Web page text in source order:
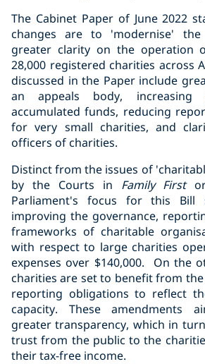
The Cabinet Paper of June 2022
changes are to 'modernise'
greater clarity on the operation
28,000 registered charities across
discussed in the Paper include
an appeals body, increasing
accumulated funds, reducing
for very small charities, and
officers of charities.
Distinct from the issues of
by the Courts in Family First
Parliament's focus for this
improving the governance,
frameworks of charitable
with respect to large charities
expenses over $140,000. On the
charities are set to benefit from
reporting obligations to reflect
capacity. These amendments
greater transparency, which in
trust from the public to the
their tax-free income.